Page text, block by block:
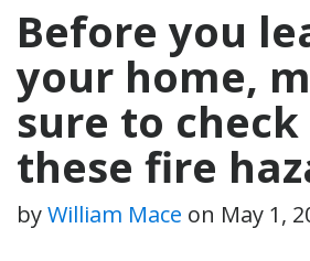
Before you
your home,
sure to
these fire
byWilliam Mace on May 1,